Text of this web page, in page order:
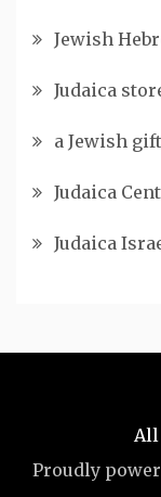
Jewish
Judaica
a Jewish gift
Judaica
Judaica
All
Proudly